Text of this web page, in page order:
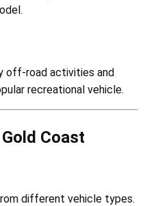
off-road activities and
recreational vehicle.
Coast
different vehicle types.